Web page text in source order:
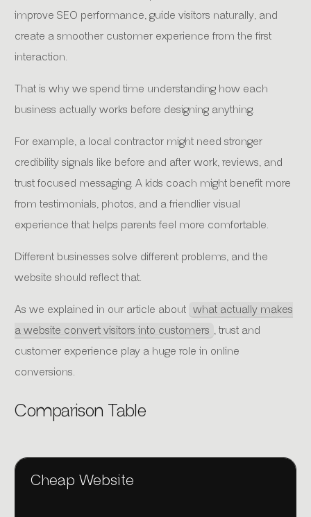
improve SEO performance, guide visitors naturally, and
create a smoother customer experience from the first
interaction.
That is why we spend time understanding how each
business actually works before designing anything.
For example, a local contractor might need stronger
credibility signals like before and after work, reviews, and
trust focused messaging. A kids coach might benefit more
from testimonials, photos, and a friendlier visual
experience that helps parents feel more comfortable.
Different businesses solve different problems, and the
website should reflect that.
As we explained in our article about what actually makes
a website convert visitors into customers , trust and
customer experience play a huge role in online
conversions.
Comparison Table
Cheap Website